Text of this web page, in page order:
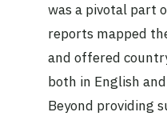
was a pivotal part
reports mapped
and offered
both in English
Beyond providing